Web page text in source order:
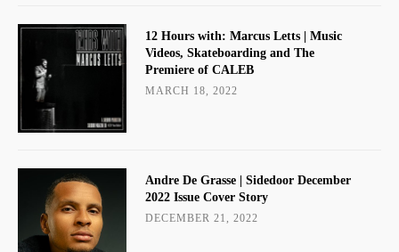
12 Hours with: Marcus Letts | Music
Videos, Skateboarding and The
Premiere of CALEB
MARCH 18, 2022
Andre De Grasse | Sidedoor December
2022 Issue Cover Story
DECEMBER 21, 2022